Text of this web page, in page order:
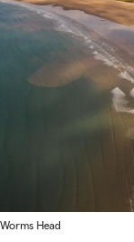
Head